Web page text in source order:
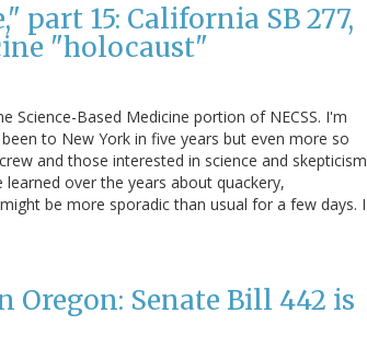
15: California SB 277,
"holocaust"
Based Medicine portion of NECSS. I'm
to New York in five years but even more so
and those interested in science and skepticism
over the years about quackery,
be more sporadic than usual for a few days. I
Senate Bill 442 is